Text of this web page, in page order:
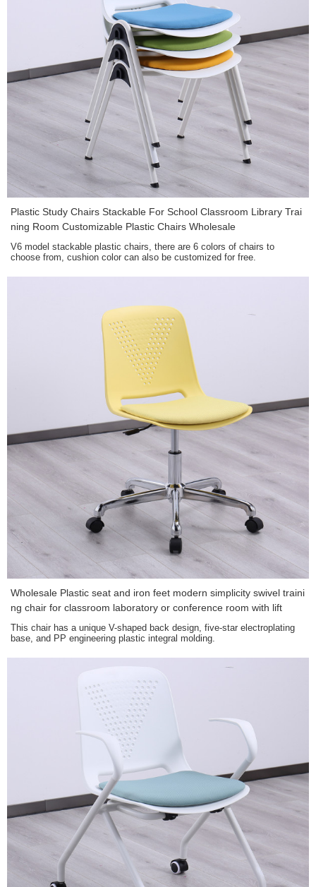
Plastic Study Chairs Stackable For School Classroom Library Trai
ning Room Customizable Plastic Chairs Wholesale
V6 model stackable plastic chairs, there are 6 colors of chairs to
choose from, cushion color can also be customized for free.
Wholesale Plastic seat and iron feet modern simplicity swivel traini
ng chair for classroom laboratory or conference room with lift
This chair has a unique V-shaped back design, five-star electroplating
base, and PP engineering plastic integral molding.